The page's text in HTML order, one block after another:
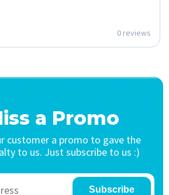
0 reviews
a Promo
customer a promo to gave the
to us. Just subscribe to us :)
Subscribe